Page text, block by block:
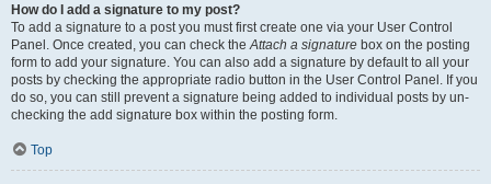
How do I add a signature to my post?
To add a signature to a post you must first create one via your User Control
Panel. Once created, you can check theAttach a signature box on the posting
form to add your signature. You can also add a signature by default to all your
posts by checking the appropriate radio button in the User Control Panel. If you
do so, you can still prevent a signature being added to individual posts by un-
checking the add signature box within the posting form.
Top